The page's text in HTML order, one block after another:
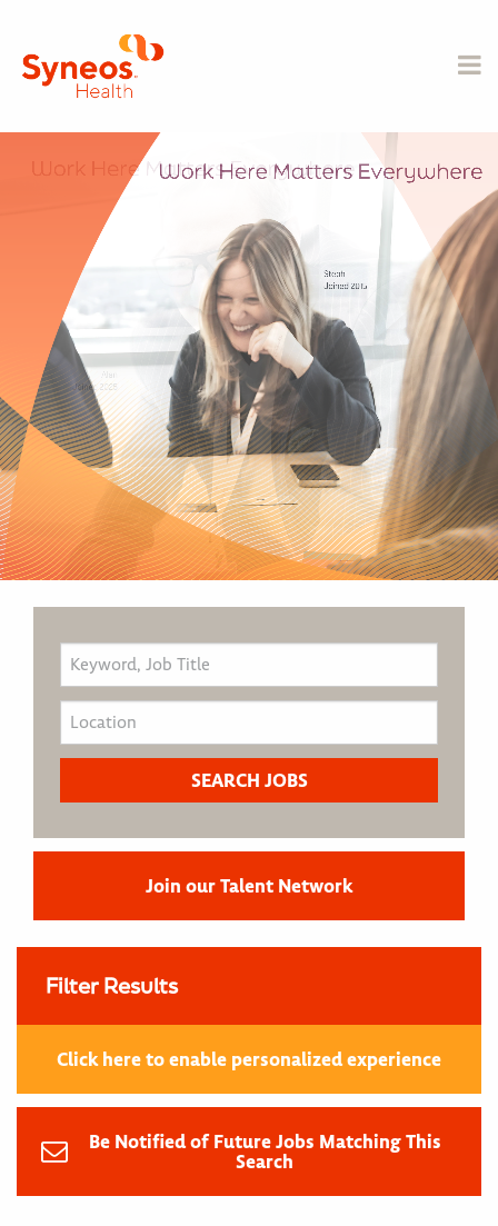
Join our Talent Network
Filter Results
Click here to enable personalized experience
Be Notified of Future Jobs Matching This
Search